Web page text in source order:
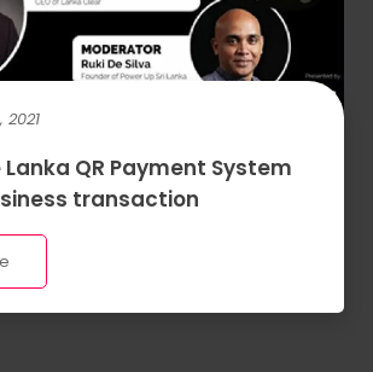
Lanka QR Payment System
transaction